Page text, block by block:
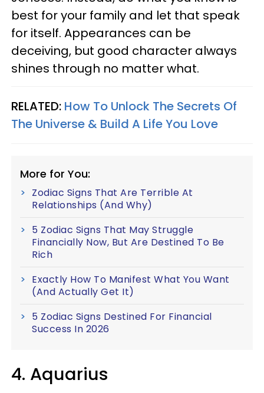
best for your family and let that speak
for itself. Appearances can be
deceiving, but good character always
shines through no matter what.
RELATED: How To Unlock The Secrets Of
The Universe & Build A Life You Love
More for You:
Zodiac Signs That Are Terrible At
Relationships (And Why)
5 Zodiac Signs That May Struggle
Financially Now, But Are Destined To Be
Rich
Exactly How To Manifest What You Want
(And Actually Get It)
5 Zodiac Signs Destined For Financial
Success In 2026
4. Aquarius